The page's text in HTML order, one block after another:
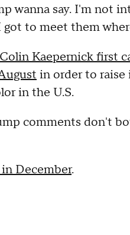
wanna say. I'm not
to meet them
Kaepernick first
in order to raise
in the U.S.
comments don't
December.